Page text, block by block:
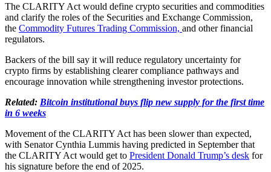
The CLARITY Act would define crypto securities and commodities
and clarify the roles of the Securities and Exchange Commission,
the Commodity Futures Trading Commission, and other financial
regulators.
Backers of the bill say it will reduce regulatory uncertainty for
crypto firms by establishing clearer compliance pathways and
encourage innovation while strengthening investor protections.
Related: Bitcoin institutional buys flip new supply for the first time
in 6 weeks
Movement of the CLARITY Act has been slower than expected,
with Senator Cynthia Lummis having predicted in September that
the CLARITY Act would get to President Donald Trump’s desk for
his signature before the end of 2025.